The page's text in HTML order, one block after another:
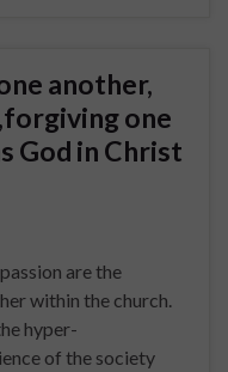
another,
one
God in Christ
are the
within the church.
hyper-
of the society